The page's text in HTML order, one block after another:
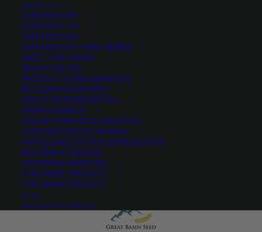
ABOUT US
OUR HISTORY
CONTACT US
OUR HISTORY
OUR HISTORY MINI-SERIES
MEET THE GANG
WHAT WE DO
PRODUCTS AND SERVICES
RECLAMATION SEED
SEED FOR RESIDENTIAL
FARM & RANCH
SOLAR FARM RECLAMATION
CUSTOM SEED CLEANING
WHOLESALE & DEALER REQUESTS
BECOME A DEALER
GROWERS WANTED
THE ANVIL PROJECT
THE ANVIL PROJECT
BLOG
REQUEST A CATALOG
Categories
Wheatgrass
Share
PRODUCT DESCRIPTION
QUICK PLANT FACTS